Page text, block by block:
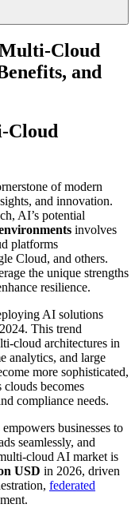
Cloud
and
Cloud
of modern
and innovation.
AI’s potential
involves
platforms
Cloud, and others.
the unique strengths
resilience.
AI solutions
This trend
cloud architectures in
analytics, and large
more sophisticated,
becomes
compliance needs.
businesses to
seamlessly, and
cloud AI market is
USD in 2026, driven
federated